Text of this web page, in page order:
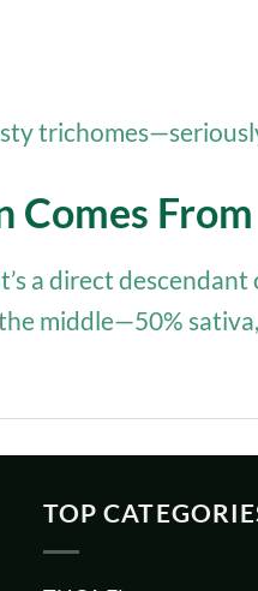
Comes From
a direct
middle—50%
TOP